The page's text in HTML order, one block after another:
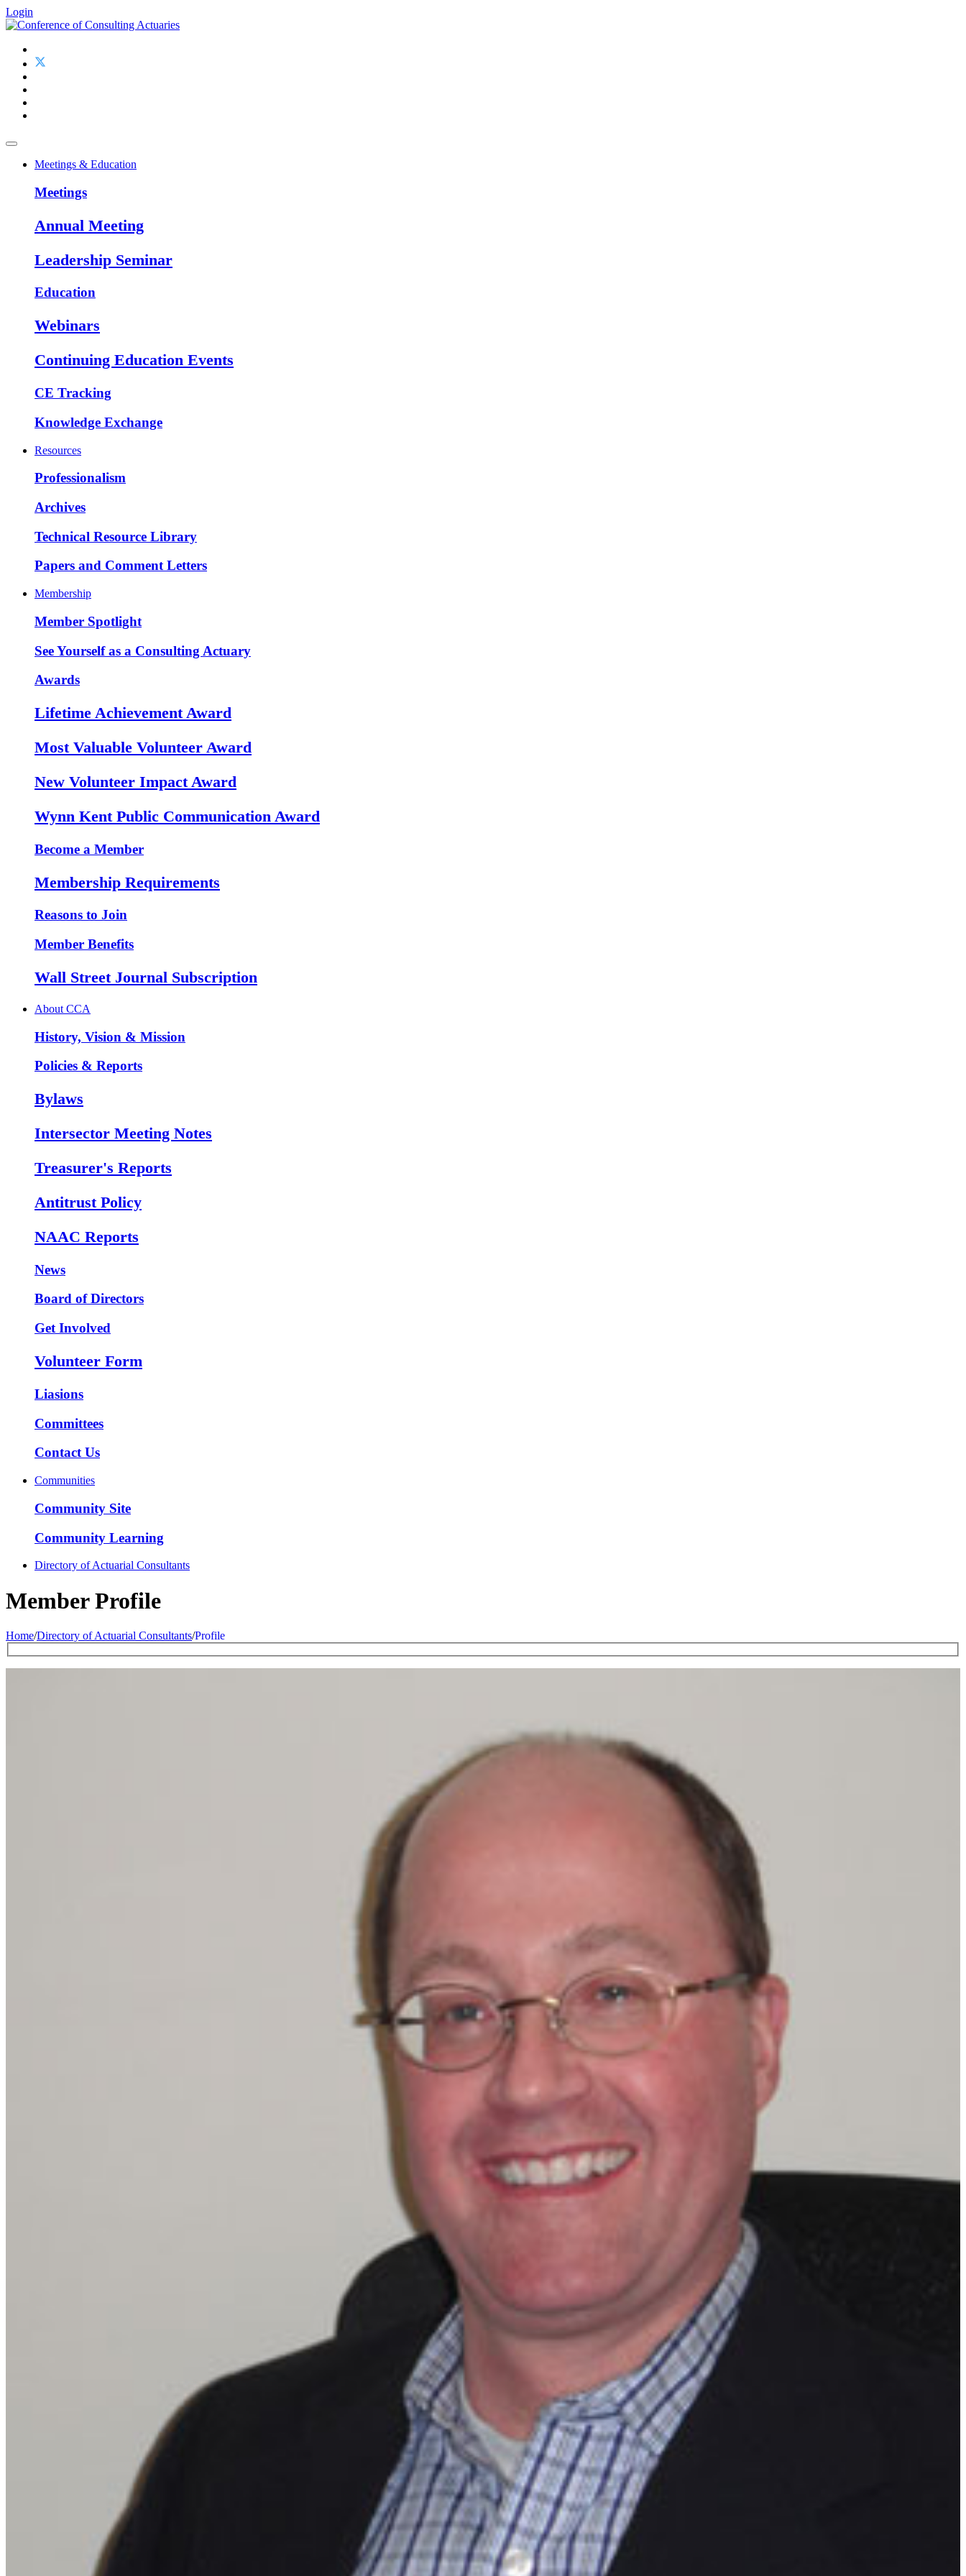
Login
Meetings & Education
Meetings
Annual Meeting
Leadership Seminar
Education
Webinars
Continuing Education Events
CE Tracking
Knowledge Exchange
Resources
Professionalism
Archives
Technical Resource Library
Papers and Comment Letters
Membership
Member Spotlight
See Yourself as a Consulting Actuary
Awards
Lifetime Achievement Award
Most Valuable Volunteer Award
New Volunteer Impact Award
Wynn Kent Public Communication Award
Become a Member
Membership Requirements
Reasons to Join
Member Benefits
Wall Street Journal Subscription
About CCA
History, Vision & Mission
Policies & Reports
Bylaws
Intersector Meeting Notes
Treasurer's Reports
Antitrust Policy
NAAC Reports
News
Board of Directors
Get Involved
Volunteer Form
Liasions
Committees
Contact Us
Communities
Community Site
Community Learning
Directory of Actuarial Consultants
Member Profile
Home/Directory of Actuarial Consultants/Profile